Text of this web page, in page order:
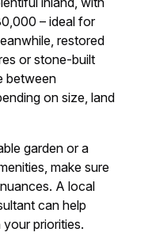
– ideal for
restored
or stone-built
between
on size, land
garden or a
make sure
A local
can help
priorities.